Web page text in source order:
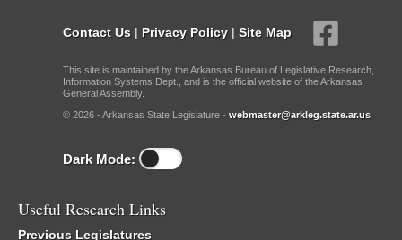
Contact Us | Privacy Policy | Site Map
This site is maintained by the Arkansas Bureau of Legislative Research,
Information Systems Dept., and is the official website of the Arkansas
General Assembly.
© 2026 - Arkansas State Legislature - webmaster@arkleg.state.ar.us
Dark Mode:
Useful Research Links
Previous Legislatures